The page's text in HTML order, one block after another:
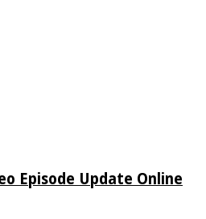
Episode Update Online